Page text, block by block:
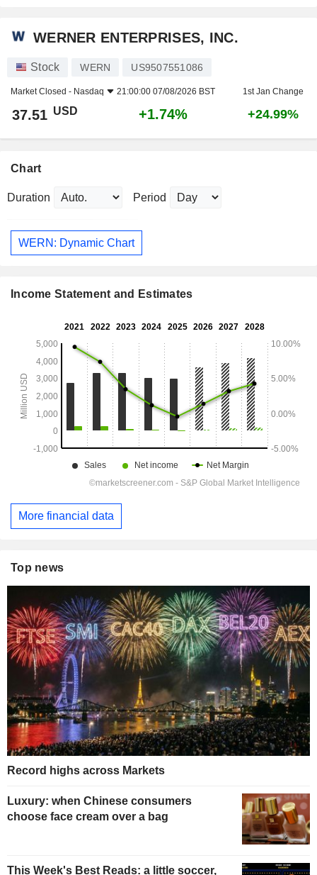
WERNER ENTERPRISES, INC.
Stock WERN US9507551086
Market Closed - Nasdaq 21:00:00 07/08/2026 BST 1st Jan Change
37.51 USD +1.74% +24.99%
Chart
Duration Period
WERN: Dynamic Chart
Income Statement and Estimates
More financial data
Top news
Record highs across Markets
Luxury: when Chinese consumers
choose face cream over a bag
This Week's Best Reads: a little soccer,